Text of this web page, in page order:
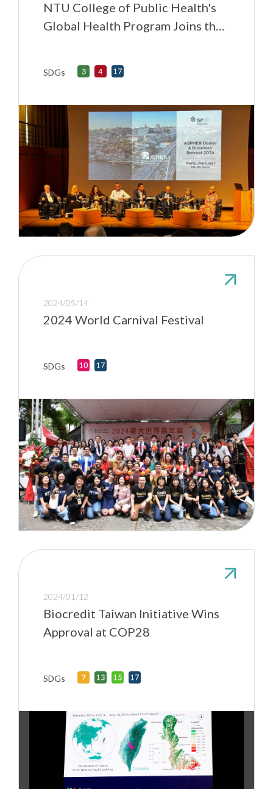
NTU College of Public Health's
Global Health Program Joins the
Health in the European Region
SDGs
2024/05/14
2024 World Carnival Festival
SDGs
2024/01/12
Biocredit Taiwan Initiative Wins
Approval at COP28
SDGs